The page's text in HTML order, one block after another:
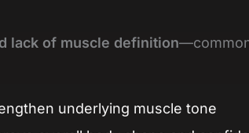
lack of muscle definition
underlying muscle tone